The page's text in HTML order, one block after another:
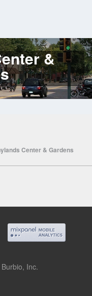
&
Center & Gardens
Inc.